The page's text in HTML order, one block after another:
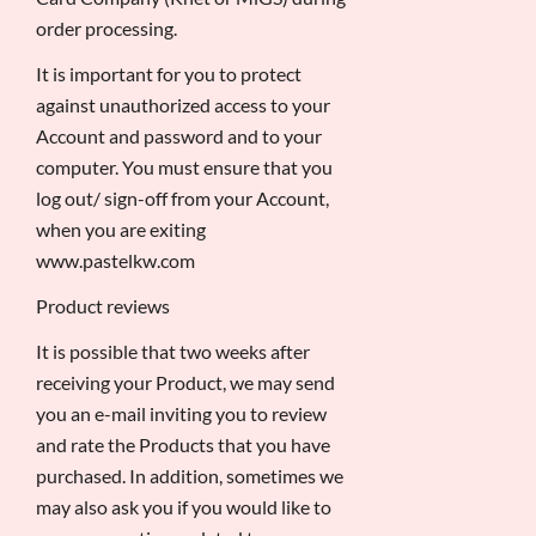
order processing.
It is important for you to protect
against unauthorized access to your
Account and password and to your
computer. You must ensure that you
log out/ sign-off from your Account,
when you are exiting
www.pastelkw.com
Product reviews
It is possible that two weeks after
receiving your Product, we may send
you an e-mail inviting you to review
and rate the Products that you have
purchased. In addition, sometimes we
may also ask you if you would like to